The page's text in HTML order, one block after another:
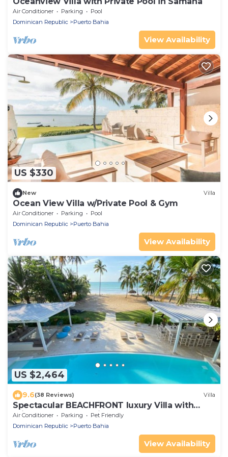
Air Conditioner Parking
Pool
Dominican Republic
Puerto Bahia
View Availability
US $330
New Villa
Ocean View Villa w/Private Pool & Gym
Air Conditioner Parking
Pool
Dominican Republic
Puerto Bahia
View Availability
US $2,464
9.6(38 Reviews) Villa
Spectacular BEACHFRONT luxury Villa with
private pool, Jacuzzi chef, full staff
Air Conditioner Parking
Pet Friendly
Dominican Republic
Puerto Bahia
View Availability